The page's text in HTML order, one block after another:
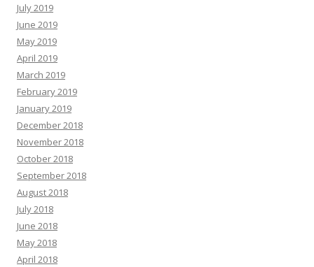
July 2019
June 2019
May 2019
April 2019
March 2019
February 2019
January 2019
December 2018
November 2018
October 2018
September 2018
August 2018
July 2018
June 2018
May 2018
April 2018